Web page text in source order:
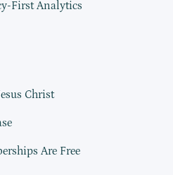
First Analytics
Christ
Are Free